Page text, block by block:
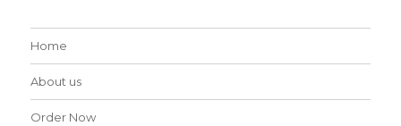
Home
About us
Order Now